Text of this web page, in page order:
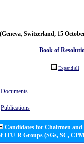
(Geneva, Switzerland, 15
Book of
Expand all
Documents
Publications
Candidates for Chairmen
ITU-R Groups (SGs, SC,